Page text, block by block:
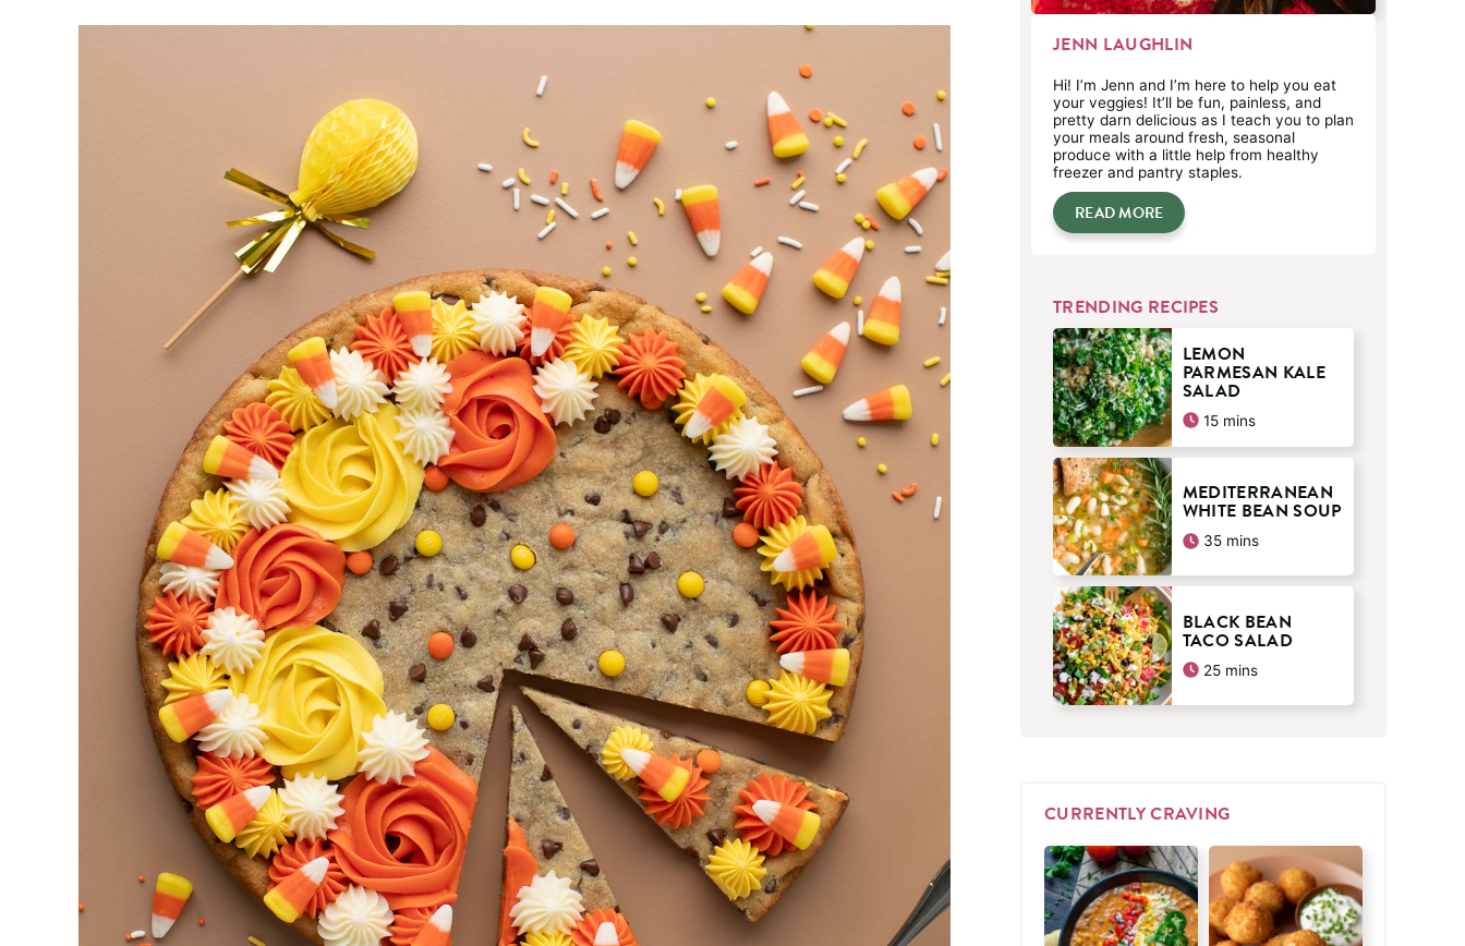
JENN LAUGHLIN
Hi! I’m Jenn and I’m here to help you eat
your veggies! It’ll be fun, painless, and
pretty darn delicious as I teach you to plan
your meals around fresh, seasonal
produce with a little help from healthy
freezer and pantry staples.
READ MORE
TRENDING RECIPES
LEMON
PARMESAN KALE
SALAD
15minutes
mins
MEDITERRANEAN
WHITE BEAN SOUP
35minutes
mins
BLACK BEAN
TACO SALAD
25minutes
mins
CURRENTLY CRAVING